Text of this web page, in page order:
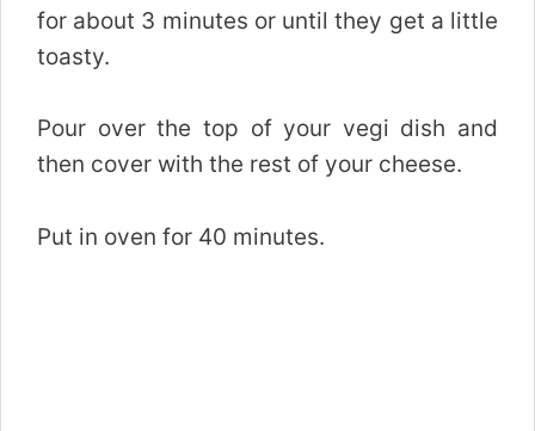
for about 3 minutes or until they get a little
toasty.
Pour over the top of your vegi dish and
then cover with the rest of your cheese.
Put in oven for 40 minutes.